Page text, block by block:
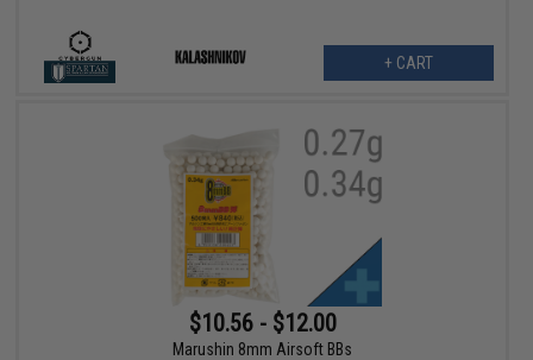
+ CART
$10.56 - $12.00
Marushin 8mm Airsoft BBs